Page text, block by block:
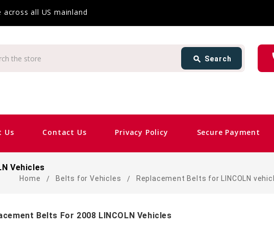
across all US mainland
search Search
Us Contact Us Privacy Policy Secure Payment
card_giftcard
Vehicles
Home Belts for Vehicles Replacement Belts for LINCOLN
Belts For 2008 LINCOLN Vehicles